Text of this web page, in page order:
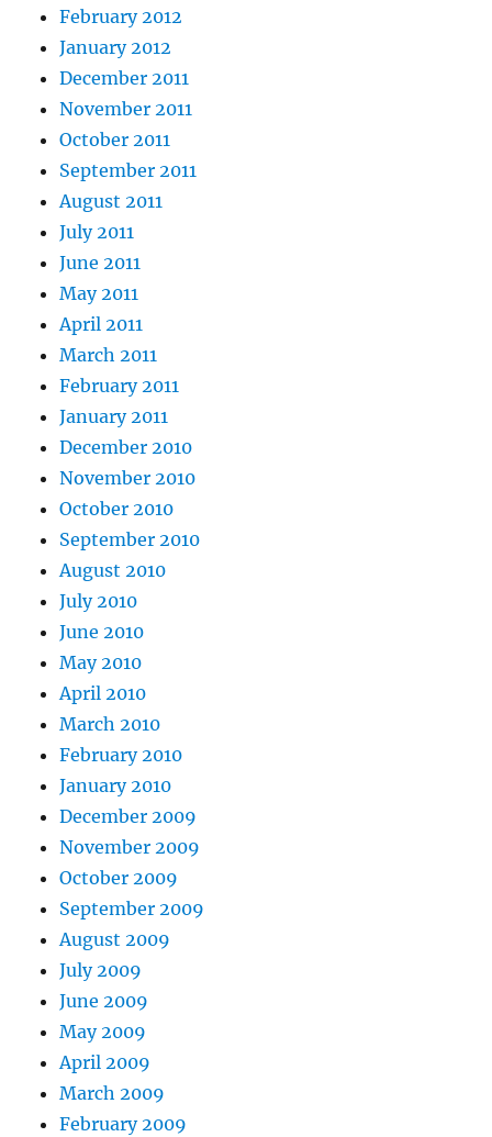
February 2012
January 2012
December 2011
November 2011
October 2011
September 2011
August 2011
July 2011
June 2011
May 2011
April 2011
March 2011
February 2011
January 2011
December 2010
November 2010
October 2010
September 2010
August 2010
July 2010
June 2010
May 2010
April 2010
March 2010
February 2010
January 2010
December 2009
November 2009
October 2009
September 2009
August 2009
July 2009
June 2009
May 2009
April 2009
March 2009
February 2009